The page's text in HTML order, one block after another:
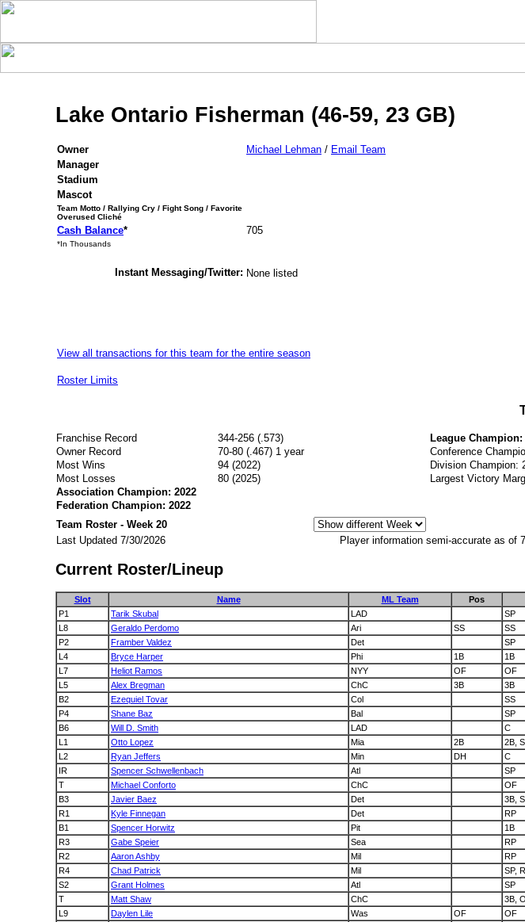
Lake Ontario Fisherman (46-59, 23 GB)
Owner Michael Lehman / Email Team
Manager
Stadium
Mascot
Team Motto / Rallying Cry / Fight Song / Favorite
Overused Cliché
Cash Balance* 705
*In Thousands
Instant Messaging/Twitter: None listed
View all transactions for this team for the entire season
Roster Limits
Franchise Record 344-256 (.573)
League Champion:
Owner Record
70-80 (.467) 1 year
Conference
Most Wins
94 (2022)
Division Champion:
Most Losses
80 (2025) Largest Victory
Association Champion: 2022
Federation Champion: 2022
Team Roster - Week 20
Last Updated 7/30/2026
Player information semi-accurate as of
Current Roster/Lineup
Slot Name ML Team Pos
P1
Tarik Skubal LAD SP
L8
Geraldo Perdomo Ari SS SS
P2
Framber Valdez Det SP
L4
Bryce Harper Phi 1B 1B
L7
Heliot Ramos NYY OF OF
L5
Alex Bregman ChC 3B 3B
B2
Ezequiel Tovar Col SS
P4
Shane Baz Bal SP
B6
Will D. Smith LAD C
L1
Otto Lopez Mia 2B 2B,
L2
Ryan Jeffers Min DH C
IR
Spencer Schwellenbach Atl SP
T
Michael Conforto ChC OF
B3
Javier Baez Det 3B,
R1
Kyle Finnegan Det RP
B1
Spencer Horwitz Pit 1B
R3
Gabe Speier Sea RP
R2
Aaron Ashby Mil RP
R4
Chad Patrick Mil SP,
S2
Grant Holmes Atl SP
T
Matt Shaw ChC 3B,
L9
Daylen Lile Was OF OF